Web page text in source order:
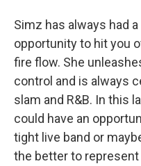
Simz has always had
opportunity to hit you
fire flow. She
control and is always
slam and R&B. In this
could have an
tight live band or
the better to